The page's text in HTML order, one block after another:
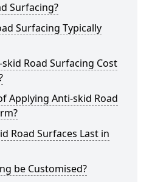
Surfacing?
Surfacing Typically
Road Surfacing Cost
Applying Anti-skid Road
Road Surfaces Last in
be Customised?